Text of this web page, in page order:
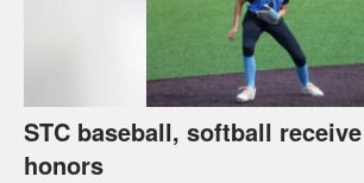
STC baseball, softball receive
honors